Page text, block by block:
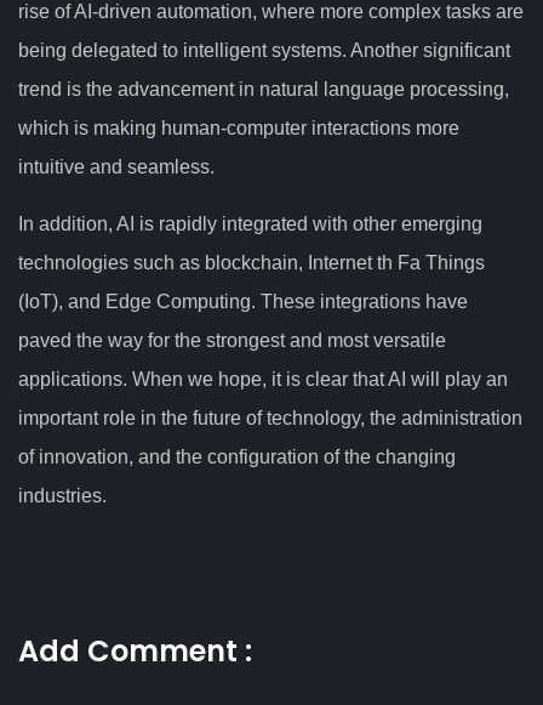
rise of AI-driven automation, where more complex tasks are
being delegated to intelligent systems. Another significant
trend is the advancement in natural language processing,
which is making human-computer interactions more
intuitive and seamless.
In addition, AI is rapidly integrated with other emerging
technologies such as blockchain, Internet th Fa Things
(IoT), and Edge Computing. These integrations have
paved the way for the strongest and most versatile
applications. When we hope, it is clear that AI will play an
important role in the future of technology, the administration
of innovation, and the configuration of the changing
industries.
Add Comment :